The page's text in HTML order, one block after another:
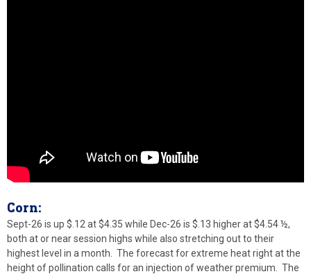
Corn:
Sept-26 is up $.12 at $4.35 while Dec-26 is $.13 higher at $4.54 ½,
both at or near session highs while also stretching out to their
highest level in a month. The forecast for extreme heat right at the
height of pollination calls for an injection of weather premium. The